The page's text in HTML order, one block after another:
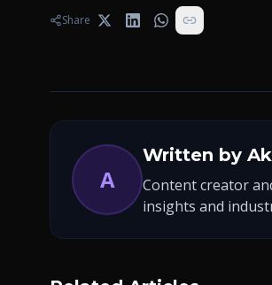
Share
A
Written by
Content creator
insights and